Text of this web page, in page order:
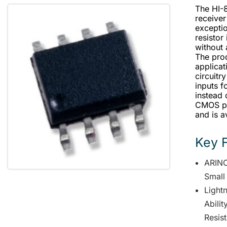
The HI-
resistor
without
The
inputs
instead
CMOS
and is
Key